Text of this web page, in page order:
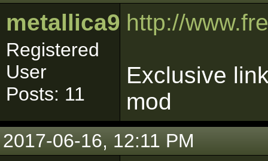
metallica909
Registered
User
Posts: 11
http://
Exclusive
mod
2017-06-16, 12:11 PM